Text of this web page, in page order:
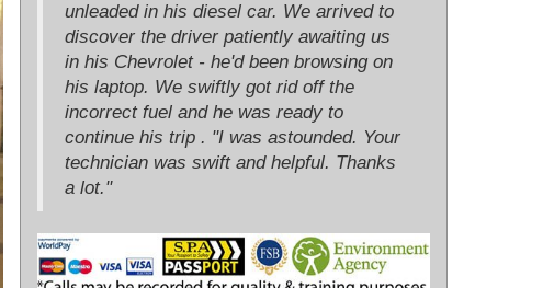
unleaded in his diesel car. We arrived to
discover the driver patiently awaiting us
in his Chevrolet - he'd been browsing on
his laptop. We swiftly got rid off the
incorrect fuel and he was ready to
continue his trip . "I was astounded. Your
technician was swift and helpful. Thanks
a lot."